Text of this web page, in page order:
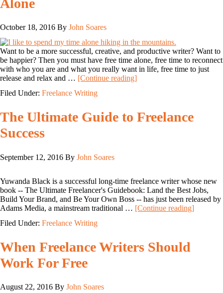
Alone
October 18, 2016 By John Soares
Want to be a more successful, creative, and productive writer? Want to
be happier? Then you must have free time alone, free time to reconnect
with who you are and what you really want in life, free time to just
release and relax and … [Continue reading]
Filed Under: Freelance Writing
The Ultimate Guide to Freelance
Success
September 12, 2016 By John Soares
Yuwanda Black is a successful long-time freelance writer whose new
book -- The Ultimate Freelancer's Guidebook: Land the Best Jobs,
Build Your Brand, and Be Your Own Boss -- has just been released by
Adams Media, a mainstream traditional … [Continue reading]
Filed Under: Freelance Writing
When Freelance Writers Should
Work For Free
August 22, 2016 By John Soares